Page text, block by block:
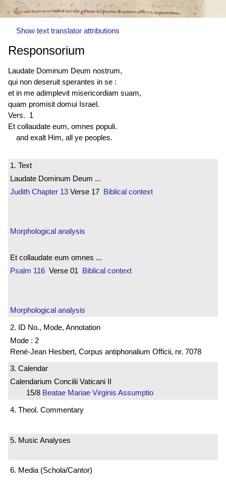
Show text translator attributions
Responsorium
Laudate Dominum Deum nostrum,
qui non deseruit sperantes in se :
et in me adimplevit misericordiam suam,
quam promisit domui Israel.
Vers. 1
Et collaudate eum, omnes populi.
and exalt Him, all ye peoples.
1. Text
Laudate Dominum Deum ...
Judith Chapter 13 Verse 17 Biblical context
Morphological analysis
Et collaudate eum omnes ...
Psalm 116 Verse 01 Biblical context
Morphological analysis
2. ID No., Mode, Annotation
Mode : 2
René-Jean Hesbert, Corpus antiphonalium Officii, nr. 7078
3. Calendar
Calendarium Concilii Vaticani II
15/8 Beatae Mariae Virginis Assumptio
4. Theol. Commentary
5. Music Analyses
6. Media (Schola/Cantor)